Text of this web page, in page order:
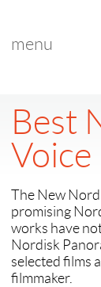
menu
Best
Voice
The New
promising
works have
Nordisk
selected films
filmmaker.